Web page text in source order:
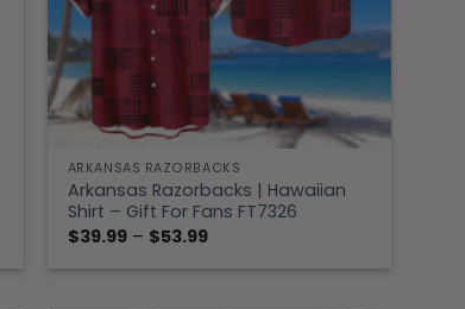
ARKANSAS RAZORBACKS
Arkansas Razorbacks | Hawaiian
Shirt – Gift For Fans FT7326
$39.99 – $53.99Price